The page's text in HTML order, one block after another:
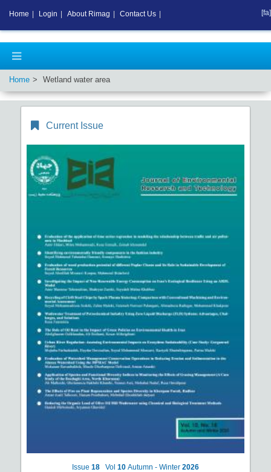
Home Wetland water area
Current Issue
Issue 18 Vol 10 Autumn - Winter 2026
Home Login About Rimag Contact Us [fa]